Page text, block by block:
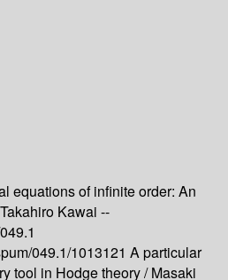
equations of infinite order: An
Takahiro Kawai --
049.1/1013121 A particular
tool in Hodge theory /Masaki